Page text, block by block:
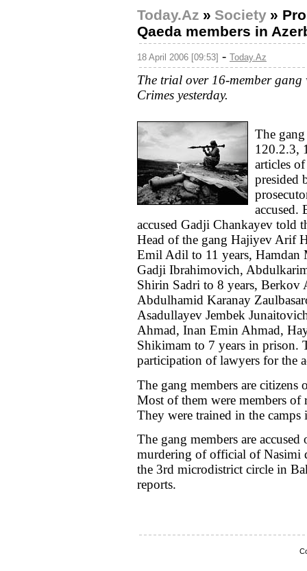
Today.Az » Society »
Qaeda members in
18 April 2006 [09:53] - Today.Az
The trial over 16-member
Crimes yesterday.
The gang
120.2.3,
articles
presided
accused.
accused Gadji Chankayev told
Head of the gang Hajiyev Arif
Emil Adil to 11 years, Hamdan
Gadji Ibrahimovich,
Shirin Sadri to 8 years, Berkov
Abdulhamid Karanay
Asadullayev Jembek
Ahmad, Inan Emin Ahmad,
Shikimam to 7 years in prison.
participation of lawyers for the
The gang members are citizens
Most of them were members of
They were trained in the
The gang members are
murdering of official of Nasimi
the 3rd microdistrict circle in
reports.